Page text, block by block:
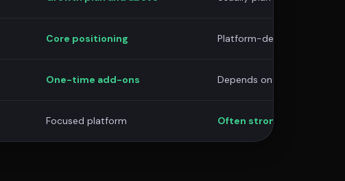
Core positioning Platform-dependent
One-time add-ons Depends on provider/
Focused platform Often stronger